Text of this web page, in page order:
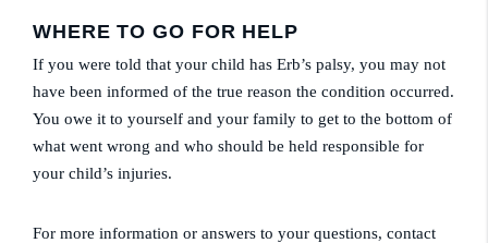
WHERE TO GO FOR HELP
If you were told that your child has Erb’s palsy, you may not
have been informed of the true reason the condition occurred.
You owe it to yourself and your family to get to the bottom of
what went wrong and who should be held responsible for
your child’s injuries.
For more information or answers to your questions, contact